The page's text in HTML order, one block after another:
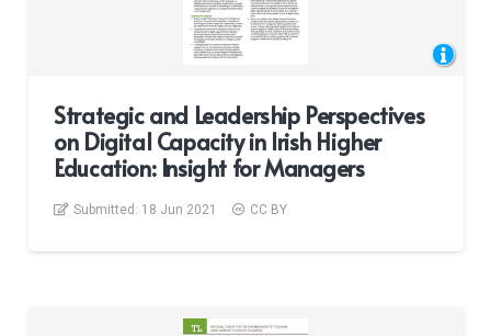
Strategic and Leadership Perspectives
on Digital Capacity in Irish Higher
Education: Insight for Managers
Submitted: 18 Jun 2021 CC BY